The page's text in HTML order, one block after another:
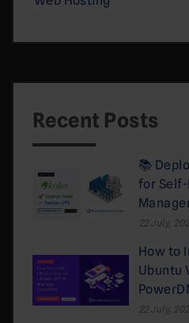
Recent Posts
📚
for
22 July,
How to
Ubuntu
22 July,